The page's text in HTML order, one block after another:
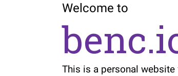
Welcome to
This is a personal website